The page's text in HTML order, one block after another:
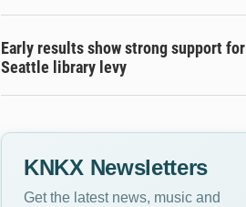
Early results show strong support for
Seattle library levy
KNKX Newsletters
Get the latest news, music and